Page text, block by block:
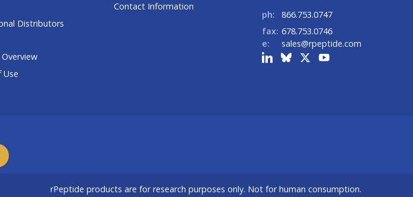
Distributors
Use
Contact Information
ph:
866.753.0747
fax: 678.753.0746
e:
sales@rpeptide.com
rPeptide products are for research purposes only. Not for human consumption.